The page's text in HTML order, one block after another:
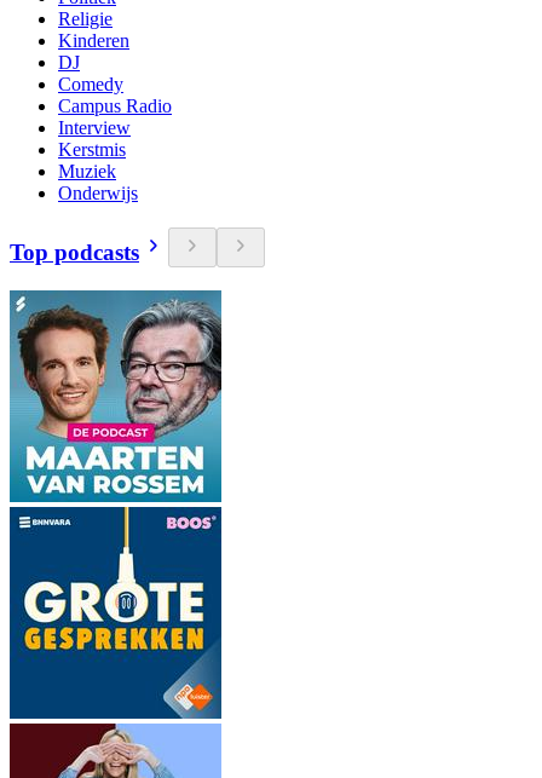
Religie
Kinderen
DJ
Comedy
Campus Radio
Interview
Kerstmis
Muziek
Onderwijs
Top podcasts